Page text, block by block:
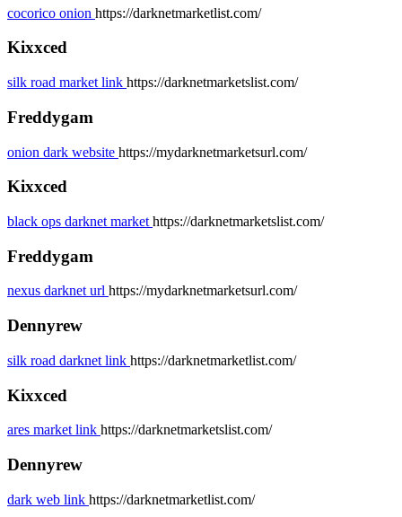
cocorico onion https://darknetmarketlist.com/
Kixxced
silk road market link https://darknetmarketslist.com/
Freddygam
onion dark website https://mydarknetmarketsurl.com/
Kixxced
black ops darknet market https://darknetmarketslist.com/
Freddygam
nexus darknet url https://mydarknetmarketsurl.com/
Dennyrew
silk road darknet link https://darknetmarketlist.com/
Kixxced
ares market link https://darknetmarketslist.com/
Dennyrew
dark web link https://darknetmarketlist.com/